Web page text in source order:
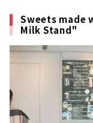
Sweets made
Milk Stand"